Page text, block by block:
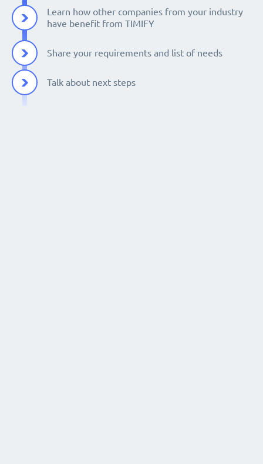
Learn how other companies from your industry
have benefit from TIMIFY
Share your requirements and list of needs
Talk about next steps